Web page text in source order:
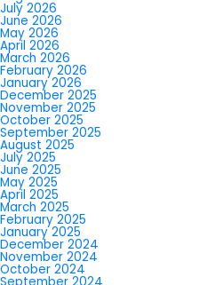
July 2026
June 2026
May 2026
April 2026
March 2026
February 2026
January 2026
December 2025
November 2025
October 2025
September 2025
August 2025
July 2025
June 2025
May 2025
April 2025
March 2025
February 2025
January 2025
December 2024
November 2024
October 2024